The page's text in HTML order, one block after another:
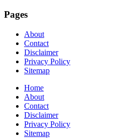
Pages
About
Contact
Disclaimer
Privacy Policy
Sitemap
Home
About
Contact
Disclaimer
Privacy Policy
Sitemap